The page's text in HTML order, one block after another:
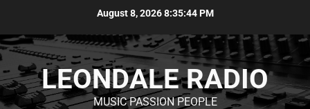
August 8, 20268:35:45 PM
LEONDALE RADIO
MUSIC PASSION PEOPLE